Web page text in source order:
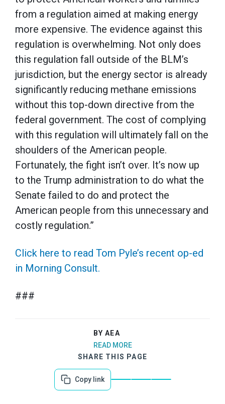
from a regulation aimed at making energy
more expensive. The evidence against this
regulation is overwhelming. Not only does
this regulation fall outside of the BLM’s
jurisdiction, but the energy sector is already
significantly reducing methane emissions
without this top-down directive from the
federal government. The cost of complying
with this regulation will ultimately fall on the
shoulders of the American people.
Fortunately, the fight isn’t over. It’s now up
to the Trump administration to do what the
Senate failed to do and protect the
American people from this unnecessary and
costly regulation.”
Click here to read Tom Pyle’s recent op-ed
in Morning Consult.
###
BY AEA
READ MORE
SHARE THIS PAGE
Copy link